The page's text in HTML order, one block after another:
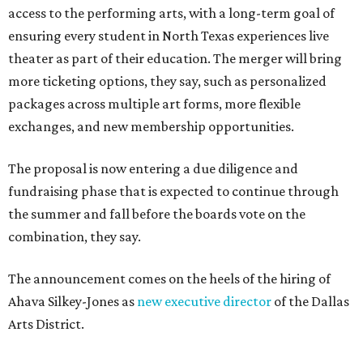
access to the performing arts, with a long-term goal of
ensuring every student in North Texas experiences live
theater as part of their education. The merger will bring
more ticketing options, they say, such as personalized
packages across multiple art forms, more flexible
exchanges, and new membership opportunities.
The proposal is now entering a due diligence and
fundraising phase that is expected to continue through
the summer and fall before the boards vote on the
combination, they say.
The announcement comes on the heels of the hiring of
Ahava Silkey-Jones as new executive director of the Dallas
Arts District.